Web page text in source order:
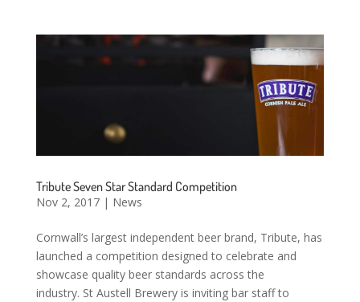
Tribute Seven Star Standard Competition
Nov 2, 2017| News
Cornwall’s largest independent beer brand, Tribute, has
launched a competition designed to celebrate and
showcase quality beer standards across the
industry. St Austell Brewery is inviting bar staff to